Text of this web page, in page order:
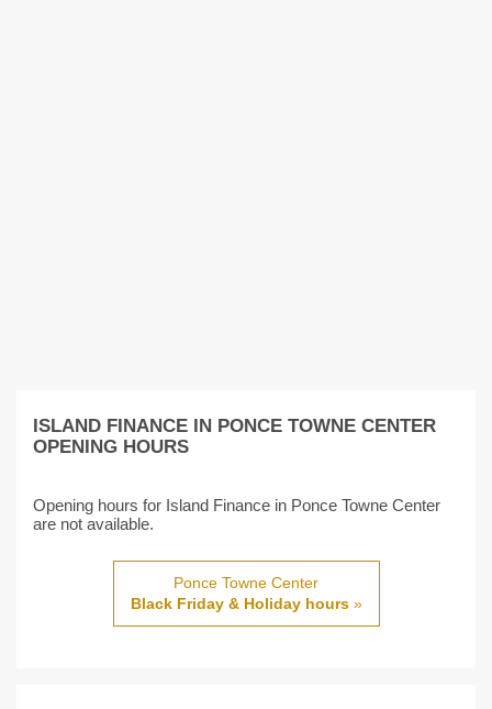
ISLAND FINANCE IN PONCE TOWNE CENTER
OPENING HOURS
Opening hours for Island Finance in Ponce Towne Center
are not available.
Ponce Towne Center
Black Friday & Holiday hours»